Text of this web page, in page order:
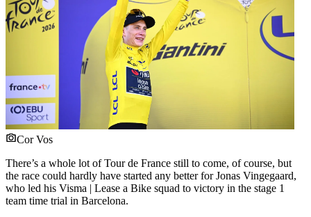
Cor Vos
There’s a whole lot of Tour de France still to come, of course, but
the race could hardly have started any better for Jonas Vingegaard,
who led his Visma | Lease a Bike squad to victory in the stage 1
team time trial in Barcelona.